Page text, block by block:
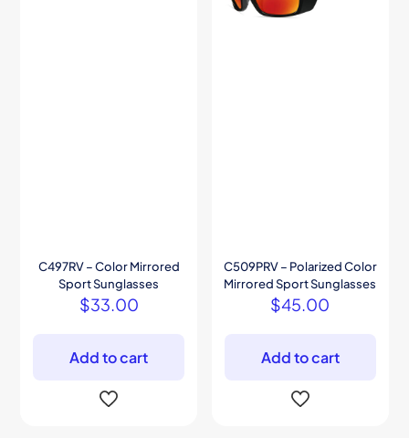
C497RV – Color Mirrored
Sport Sunglasses
$33.00
Add to cart
C509PRV – Polarized Color
Mirrored Sport Sunglasses
$45.00
Add to cart